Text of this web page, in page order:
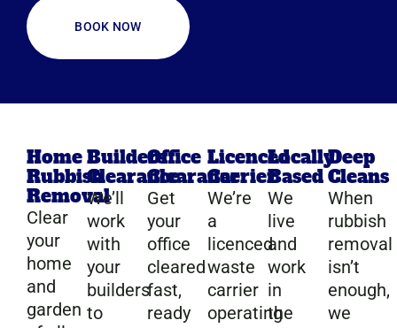
BOOK NOW
Home
Rubbish
Removal
Clear
your
home
and
garden
Builders
Clearance
We’ll
work
with
your
builders
to
Office
Clearance
Get
your
office
cleared
fast,
ready
Licenced
Carrier
We’re
a
licenced
waste
carrier
operating
Locally
Based
We
live
and
work
in
the
Deep
Cleans
When
rubbish
removal
isn’t
enough,
we